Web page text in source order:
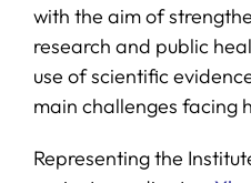
with the aim of
research and public
use of scientific
main challenges facing
Representing the